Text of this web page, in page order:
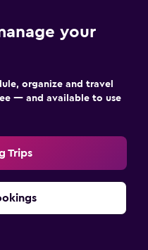
your
organize and travel
— and available to use
Trips